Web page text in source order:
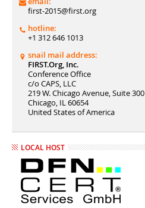
first-2015@first.org
hotline:
+1 312 646 1013
snail mail address:
FIRST.Org, Inc.
Conference Office
c/o CAPS, LLC
219 W. Chicago Avenue, Suite 300
Chicago, IL 60654
United States of America
LOCAL HOST